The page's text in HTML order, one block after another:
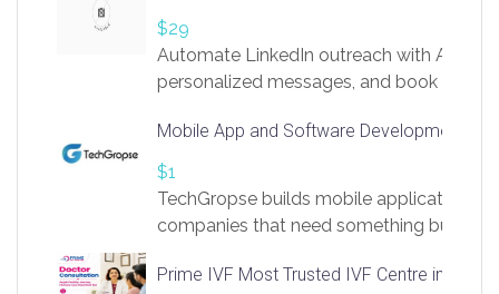
$29
Automate LinkedIn outreach with AI.
personalized messages, and book more
https://app.linksprig.com/register
Mobile App and Software Development
$1
TechGropse builds mobile applications
companies that need something built to
in Flutter and React Native, web
Prime IVF Most Trusted IVF Centre in